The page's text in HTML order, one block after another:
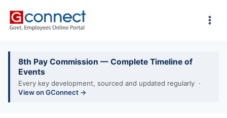
8th Pay Commission — Complete Timeline of
Events
Every key development, sourced and updated regularly ·
View on GConnect →